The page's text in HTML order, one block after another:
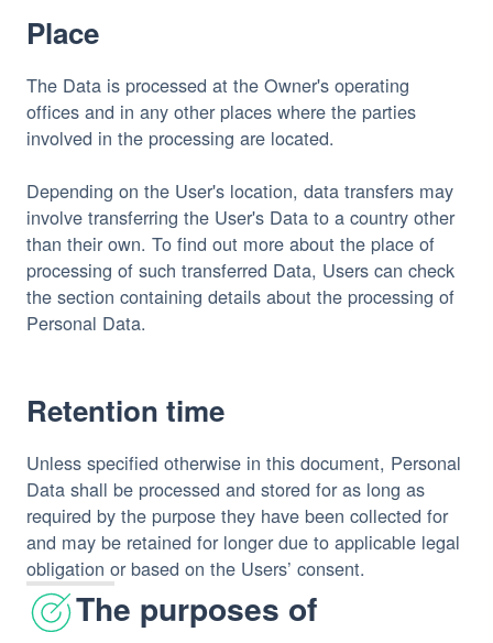
Place
The Data is processed at the Owner's operating
offices and in any other places where the parties
involved in the processing are located.
Depending on the User's location, data transfers may
involve transferring the User's Data to a country other
than their own. To find out more about the place of
processing of such transferred Data, Users can check
the section containing details about the processing of
Personal Data.
Retention time
Unless specified otherwise in this document, Personal
Data shall be processed and stored for as long as
required by the purpose they have been collected for
and may be retained for longer due to applicable legal
obligation or based on the Users’ consent.
The purposes of